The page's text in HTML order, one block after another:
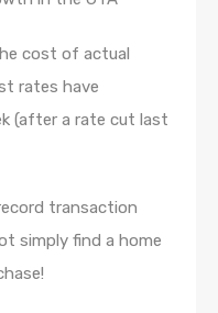
cost of actual
rates have
(after a rate cut last
transaction
simply find a home